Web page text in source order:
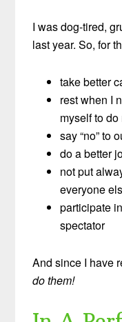
I was dog-tired,
last year. So, for
take better
rest when I
myself to do
say “no” to
do a better
not put
everyone
participate
spectator
And since I have
do them!